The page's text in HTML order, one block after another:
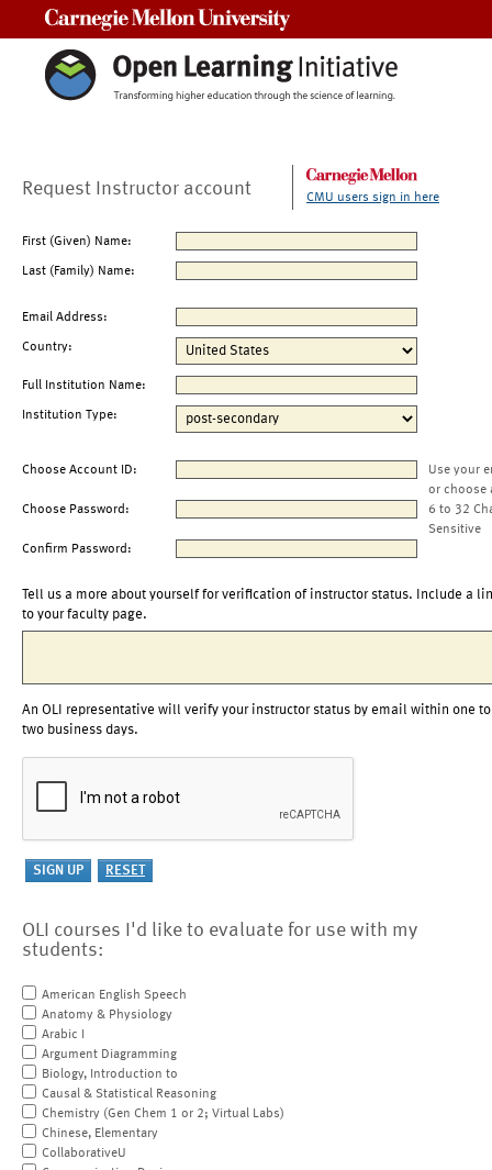
Request Instructor account CMU users sign in here
First (Given) Name:
Last (Family) Name:
Email Address:
Country:
Full Institution Name:
Institution Type:
Choose Account ID:
Use your
or choose
Choose Password:
6 to 32
Sensitive
Confirm Password:
Tell us a more about yourself for verification of instructor status. Include a
to your faculty page.
An OLI representative will verify your instructor status by email within one to
two business days.
OLI courses I'd like to evaluate for use with my
students:
American English Speech
Anatomy & Physiology
Arabic I
Argument Diagramming
Biology, Introduction to
Causal & Statistical Reasoning
Chemistry (Gen Chem 1 or 2; Virtual Labs)
Chinese, Elementary
CollaborativeU